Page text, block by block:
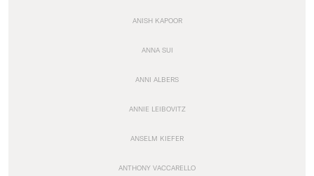
ANISH KAPOOR
ANNA SUI
ANNI ALBERS
ANNIE LEIBOVITZ
ANSELM KIEFER
ANTHONY VACCARELLO